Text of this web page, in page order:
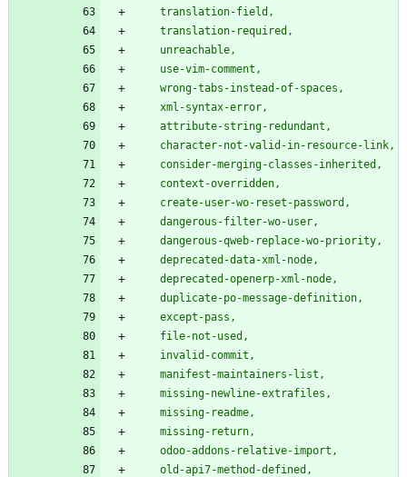
    translation-field,
    translation-required,
    unreachable,
    use-vim-comment,
    wrong-tabs-instead-of-spaces,
    xml-syntax-error,
    attribute-string-redundant,
    character-not-valid-in-resource-link,
    consider-merging-classes-inherited,
    context-overridden,
    create-user-wo-reset-password,
    dangerous-filter-wo-user,
    dangerous-qweb-replace-wo-priority,
    deprecated-data-xml-node,
    deprecated-openerp-xml-node,
    duplicate-po-message-definition,
    except-pass,
    file-not-used,
    invalid-commit,
    manifest-maintainers-list,
    missing-newline-extrafiles,
    missing-readme,
    missing-return,
    odoo-addons-relative-import,
    old-api7-method-defined,